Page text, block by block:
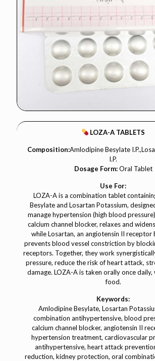
LOZA-A TABLETS
Composition:Amlodipine Besylate
I.P.
Dosage Form:Oral Tablet
Use For:
LOZA-A is a combination tablet
Besylate and Losartan Potassium,
manage hypertension (high blood
calcium channel blocker, relaxes and
while Losartan, an angiotensin II receptor
prevents blood vessel constriction by
receptors. Together, they work
pressure, reduce the risk of heart attack,
damage. LOZA-A is taken orally once
food.
Keywords:
Amlodipine Besylate, Losartan
combination antihypertensive, blood
calcium channel blocker, angiotensin II
hypertension treatment, cardiovascular
antihypertensive, heart attack
reduction, kidney protection, oral